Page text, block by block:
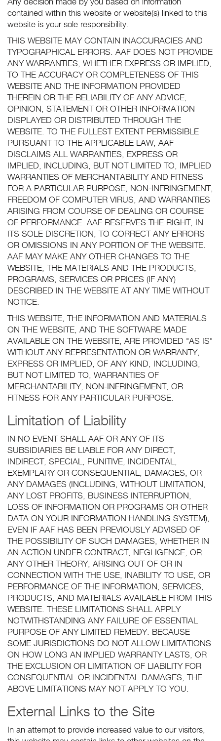
Any decision made by you based on information
contained within this website or website(s) linked to this
website is your sole responsibility.
THIS WEBSITE MAY CONTAIN INACCURACIES AND
TYPOGRAPHICAL ERRORS. AAF DOES NOT PROVIDE
ANY WARRANTIES, WHETHER EXPRESS OR IMPLIED,
TO THE ACCURACY OR COMPLETENESS OF THIS
WEBSITE AND THE INFORMATION PROVIDED
THEREIN OR THE RELIABILITY OF ANY ADVICE,
OPINION, STATEMENT OR OTHER INFORMATION
DISPLAYED OR DISTRIBUTED THROUGH THE
WEBSITE. TO THE FULLEST EXTENT PERMISSIBLE
PURSUANT TO THE APPLICABLE LAW, AAF
DISCLAIMS ALL WARRANTIES, EXPRESS OR
IMPLIED, INCLUDING, BUT NOT LIMITED TO, IMPLIED
WARRANTIES OF MERCHANTABILITY AND FITNESS
FOR A PARTICULAR PURPOSE, NON-INFRINGEMENT,
FREEDOM OF COMPUTER VIRUS, AND WARRANTIES
ARISING FROM COURSE OF DEALING OR COURSE
OF PERFORMANCE. AAF RESERVES THE RIGHT, IN
ITS SOLE DISCRETION, TO CORRECT ANY ERRORS
OR OMISSIONS IN ANY PORTION OF THE WEBSITE.
AAF MAY MAKE ANY OTHER CHANGES TO THE
WEBSITE, THE MATERIALS AND THE PRODUCTS,
PROGRAMS, SERVICES OR PRICES (IF ANY)
DESCRIBED IN THE WEBSITE AT ANY TIME WITHOUT
NOTICE.
THIS WEBSITE, THE INFORMATION AND MATERIALS
ON THE WEBSITE, AND THE SOFTWARE MADE
AVAILABLE ON THE WEBSITE, ARE PROVIDED "AS IS"
WITHOUT ANY REPRESENTATION OR WARRANTY,
EXPRESS OR IMPLIED, OF ANY KIND, INCLUDING,
BUT NOT LIMITED TO, WARRANTIES OF
MERCHANTABILITY, NON-INFRINGEMENT, OR
FITNESS FOR ANY PARTICULAR PURPOSE.
Limitation of Liability
IN NO EVENT SHALL AAF OR ANY OF ITS
SUBSIDIARIES BE LIABLE FOR ANY DIRECT,
INDIRECT, SPECIAL, PUNITIVE, INCIDENTAL,
EXEMPLARY OR CONSEQUENTIAL, DAMAGES, OR
ANY DAMAGES (INCLUDING, WITHOUT LIMITATION,
ANY LOST PROFITS, BUSINESS INTERRUPTION,
LOSS OF INFORMATION OR PROGRAMS OR OTHER
DATA ON YOUR INFORMATION HANDLING SYSTEM),
EVEN IF AAF HAS BEEN PREVIOUSLY ADVISED OF
THE POSSIBILITY OF SUCH DAMAGES, WHETHER IN
AN ACTION UNDER CONTRACT, NEGLIGENCE, OR
ANY OTHER THEORY, ARISING OUT OF OR IN
CONNECTION WITH THE USE, INABILITY TO USE, OR
PERFORMANCE OF THE INFORMATION, SERVICES,
PRODUCTS, AND MATERIALS AVAILABLE FROM THIS
WEBSITE. THESE LIMITATIONS SHALL APPLY
NOTWITHSTANDING ANY FAILURE OF ESSENTIAL
PURPOSE OF ANY LIMITED REMEDY. BECAUSE
SOME JURISDICTIONS DO NOT ALLOW LIMITATIONS
ON HOW LONG AN IMPLIED WARRANTY LASTS, OR
THE EXCLUSION OR LIMITATION OF LIABILITY FOR
CONSEQUENTIAL OR INCIDENTAL DAMAGES, THE
ABOVE LIMITATIONS MAY NOT APPLY TO YOU.
External Links to the Site
In an attempt to provide increased value to our visitors,